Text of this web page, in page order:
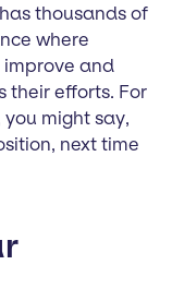
thousands of
where
and
their efforts. For
might say,
next time